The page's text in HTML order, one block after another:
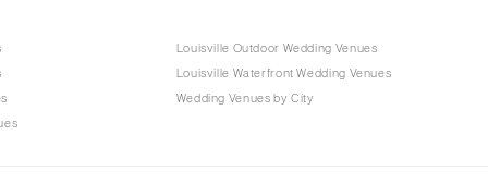
Louisville Outdoor Wedding Venues
Louisville Waterfront Wedding Venues
Wedding Venues by City